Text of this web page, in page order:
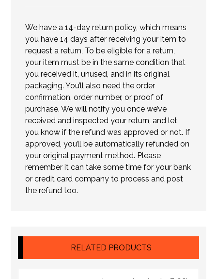
We have a 14-day return policy, which means
you have 14 days after receiving your item to
request a return, To be eligible for a return,
your item must be in the same condition that
you received it, unused, and in its original
packaging. You’ll also need the order
confirmation, order number, or proof of
purchase. We will notify you once we’ve
received and inspected your return, and let
you know if the refund was approved or not. If
approved, you’ll be automatically refunded on
your original payment method. Please
remember it can take some time for your bank
or credit card company to process and post
the refund too.
RELATED PRODUCTS